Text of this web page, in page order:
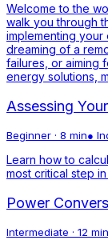
Welcome to the
walk you through
implementing
dreaming of a
failures, or aiming
energy solutions,
Assessing
Beginner · 8 min●
Learn how to
most critical step
Power
Intermediate · 12